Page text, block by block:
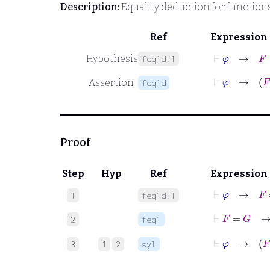
Description:Equality deduction for
Ref
Expression
Hypothesis feq1d.1
=
Assertion feq1d
φ
Proof
Step Hyp Ref Expression
1 feq1d.1
=
2 feq1
3 1 2 syl
φ